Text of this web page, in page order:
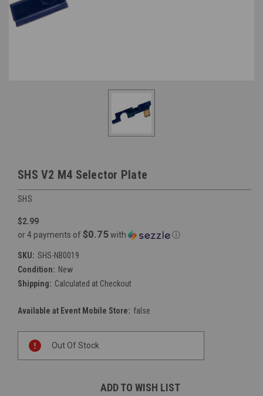
SHS V2 M4 Selector Plate
SHS
$2.99
or 4 payments of $0.75with ⓘ
SKU: SHS-NB0019
Condition: New
Shipping: Calculated at Checkout
Available at Event Mobile Store: false
Stock:
Out Of Stock
ADD TO WISH LIST